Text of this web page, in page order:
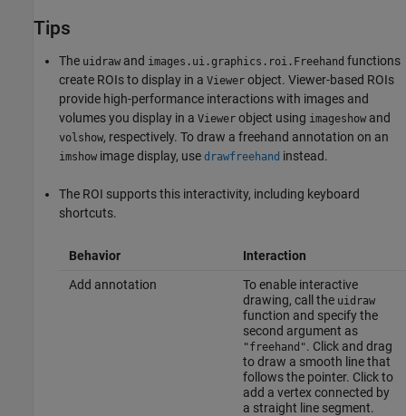
Tips
The uidraw and images.ui.graphics.roi.Freehand functions
create ROIs to display in a Viewer object. Viewer-based ROIs
provide high-performance interactions with images and
volumes you display in a Viewer object using imageshow and
volshow, respectively. To draw a freehand annotation on an
imshow image display, use drawfreehand instead.
The ROI supports this interactivity, including keyboard
shortcuts.
Behavior
Interaction
Add annotation
To enable interactive
drawing, call the uidraw
function and specify the
second argument as
"freehand". Click and drag
to draw a smooth line that
follows the pointer. Click to
add a vertex connected by
a straight line segment.